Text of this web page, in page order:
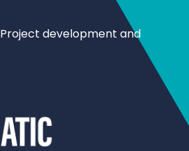
Project development and